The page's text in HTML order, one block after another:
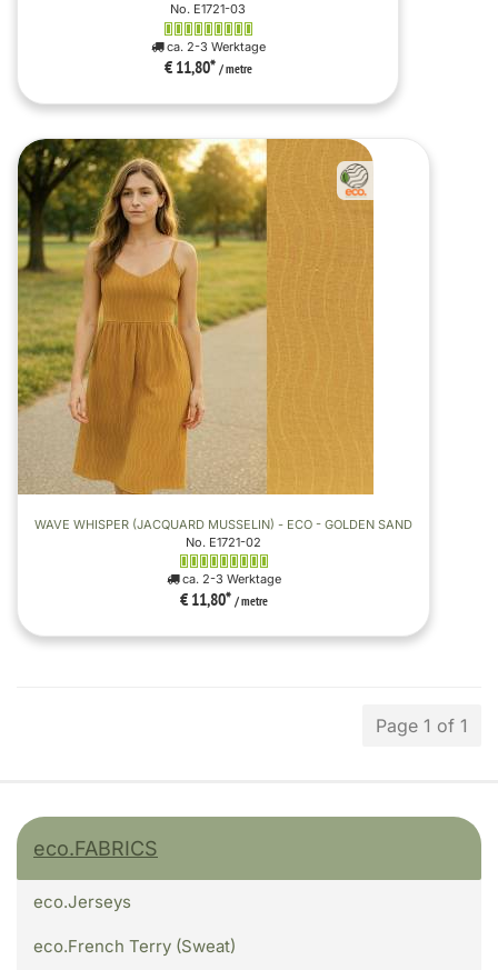
No. E1721-03
ca. 2-3 Werktage
€ 11,80* / metre
WAVE WHISPER (JACQUARD MUSSELIN) - ECO - GOLDEN SAND
No. E1721-02
ca. 2-3 Werktage
€ 11,80* / metre
Page 1 of 1
eco.FABRICS
eco.Jerseys
eco.French Terry (Sweat)